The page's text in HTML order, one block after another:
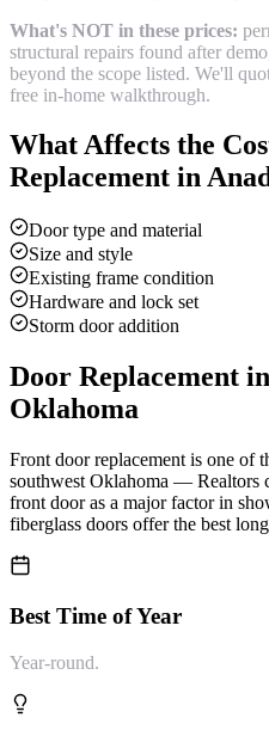
What's NOT in these prices:
structural repairs found after
beyond the scope listed. We'll
free in-home walkthrough.
What Affects the
Replacement in
Door type and material
Size and style
Existing frame condition
Hardware and lock set
Storm door addition
Door Replacement
Oklahoma
Front door replacement is one of
southwest Oklahoma — Realtors
front door as a major factor in
fiberglass doors offer the best
Best Time of Year
Year-round.